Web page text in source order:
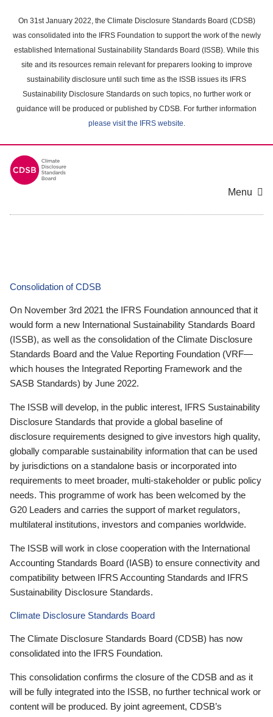
main
content
On 31st January 2022, the Climate Disclosure Standards Board (CDSB)
was consolidated into the IFRS Foundation to support the work of the newly
established International Sustainability Standards Board (ISSB). While this
site and its resources remain relevant for preparers looking to improve
sustainability disclosure until such time as the ISSB issues its IFRS
Sustainability Disclosure Standards on such topics, no further work or
guidance will be produced or published by CDSB. For further information
please visit the IFRS website.
Menu
Consolidation of CDSB
On November 3rd 2021 the IFRS Foundation announced that it
would form a new International Sustainability Standards Board
(ISSB), as well as the consolidation of the Climate Disclosure
Standards Board and the Value Reporting Foundation (VRF—
which houses the Integrated Reporting Framework and the
SASB Standards) by June 2022.
The ISSB will develop, in the public interest, IFRS Sustainability
Disclosure Standards that provide a global baseline of
disclosure requirements designed to give investors high quality,
globally comparable sustainability information that can be used
by jurisdictions on a standalone basis or incorporated into
requirements to meet broader, multi-stakeholder or public policy
needs. This programme of work has been welcomed by the
G20 Leaders and carries the support of market regulators,
multilateral institutions, investors and companies worldwide.
The ISSB will work in close cooperation with the International
Accounting Standards Board (IASB) to ensure connectivity and
compatibility between IFRS Accounting Standards and IFRS
Sustainability Disclosure Standards.
Climate Disclosure Standards Board
The Climate Disclosure Standards Board (CDSB) has now
consolidated into the IFRS Foundation.
This consolidation confirms the closure of the CDSB and as it
will be fully integrated into the ISSB, no further technical work or
content will be produced. By joint agreement, CDSB’s